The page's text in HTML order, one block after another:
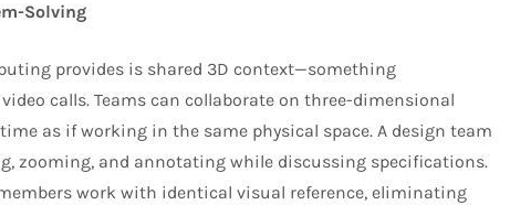
Solving
provides is shared 3D context—something
calls. Teams can collaborate on three-dimensional
as if working in the same physical space. A design team
zooming, and annotating while discussing specifications.
work with identical visual reference, eliminating